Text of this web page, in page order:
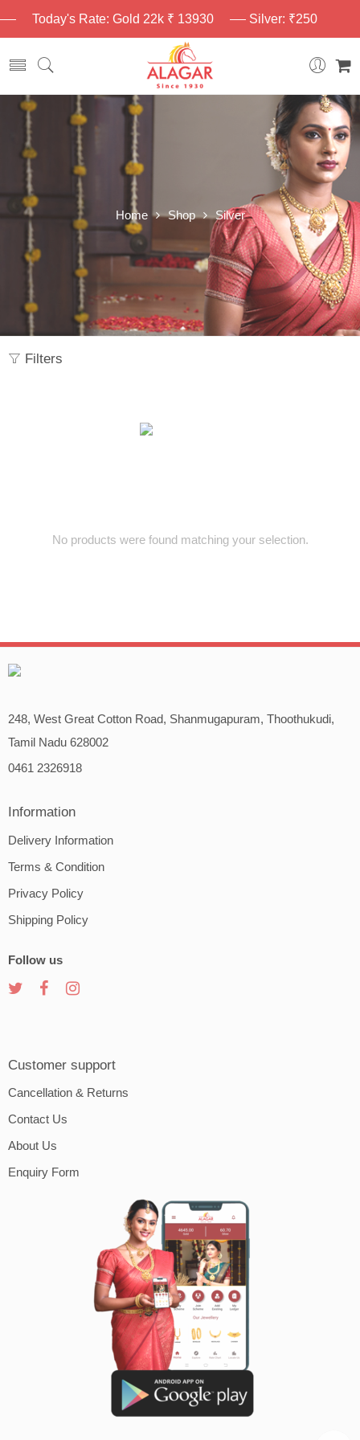
Today's Rate: Gold 22k ₹ 13930 Silver: ₹250
Home Shop Silver
Filters
No products were found matching your selection.
248, West Great Cotton Road, Shanmugapuram, Thoothukudi,
Tamil Nadu 628002
0461 2326918
Information
Delivery Information
Terms & Condition
Privacy Policy
Shipping Policy
Follow us
Customer support
Cancellation & Returns
Contact Us
About Us
Enquiry Form